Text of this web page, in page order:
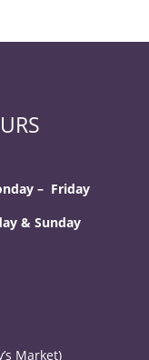
– Friday
& Sunday
Market)